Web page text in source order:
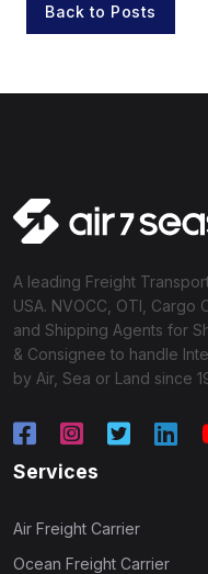
Back to Posts
A leading Freight
USA. NVOCC, OTI, Cargo
and Shipping Agents for
& Consignee to handle
by Air, Sea or Land since
Services
Air Freight Carrier
Ocean Freight Carrier